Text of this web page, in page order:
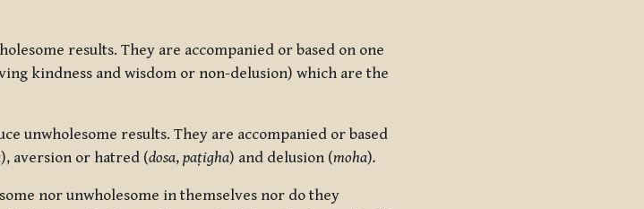
results. They are accompanied or based on one
kindness and wisdom or non-delusion) which are the
unwholesome results. They are accompanied or based
), aversion or hatred (dosa, paṭigha) and delusion (moha).
nor unwholesome in themselves nor do they